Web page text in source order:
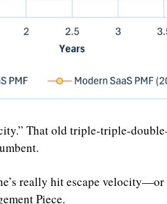
That old triple-triple-
really hit escape
Piece.